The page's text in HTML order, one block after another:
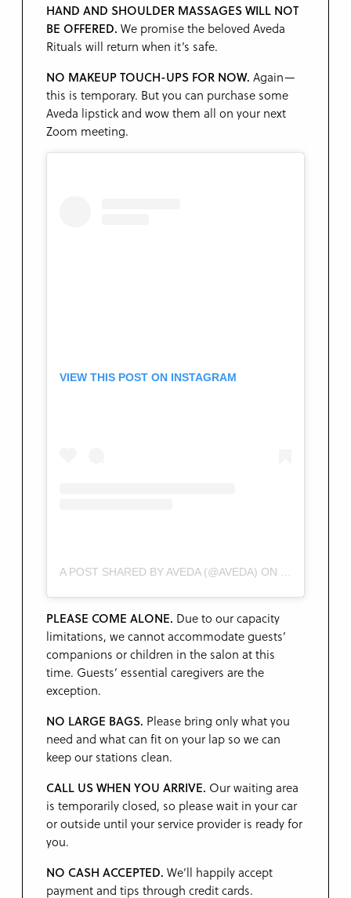
HAND AND SHOULDER MASSAGES WILL NOT
BE OFFERED. We promise the beloved Aveda
Rituals will return when it’s safe.
NO MAKEUP TOUCH-UPS FOR NOW. Again—
this is temporary. But you can purchase some
Aveda lipstick and wow them all on your next
Zoom meeting.
VIEW THIS POST ON INSTAGRAM
A POST SHARED BY AVEDA (@AVEDA) ON
PLEASE COME ALONE. Due to our capacity
limitations, we cannot accommodate guests’
companions or children in the salon at this
time. Guests’ essential caregivers are the
exception.
NO LARGE BAGS. Please bring only what you
need and what can fit on your lap so we can
keep our stations clean.
CALL US WHEN YOU ARRIVE. Our waiting area
is temporarily closed, so please wait in your car
or outside until your service provider is ready for
you.
NO CASH ACCEPTED. We’ll happily accept
payment and tips through credit cards.